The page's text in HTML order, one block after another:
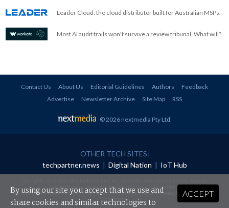
Leader Cloud: the cloud distributor built for Australian MSPs.
Most AI audit trails won't survive a review tribunal. What will?
Contact Us About Us Editorial Guidelines Authors
Feedback
Advertise
Newsletter Archive Site Map RSS
© 2026 nextmedia Pty Ltd.
OTHER TECH SITES:
techpartner.news | Digital Nation | IoT Hub
redistributed in any form without prior authorisation.
Your use of this website constitutes acceptance of nextmedia'sPrivacy Policyand Terms &
Conditions.
ACCEPT
By using our site you accept that we use and
share cookies and similar technologies to